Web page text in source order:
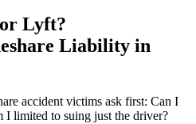
Lyft?
Liability in
accident victims ask first: Can I
I limited to suing just the driver?